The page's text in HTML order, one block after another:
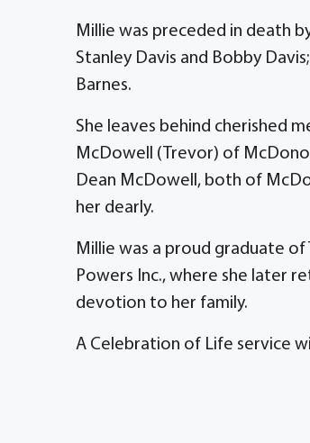
Millie was preceded in death
Stanley Davis and Bobby
Barnes.
She leaves behind cherished
McDowell (Trevor) of
Dean McDowell, both of
her dearly.
Millie was a proud graduate of
Powers Inc., where she later
devotion to her family.
A Celebration of Life service